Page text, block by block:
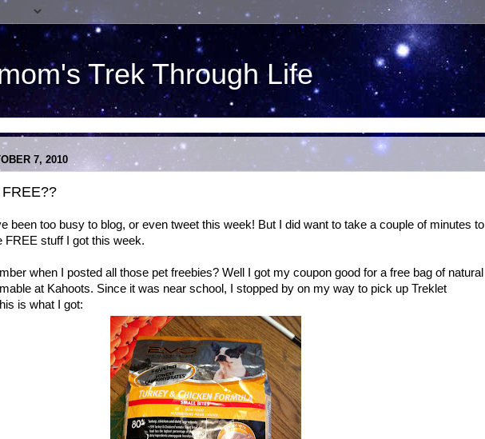
Trek Through Life
7, 2010
been too busy to blog, or even tweet this week! But I did want to take a couple of minutes to
FREE stuff I got this week.
when I posted all those pet freebies? Well I got my coupon good for a free bag of natural
at Kahoots. Since it was near school, I stopped by on my way to pick up Treklet
is what I got: